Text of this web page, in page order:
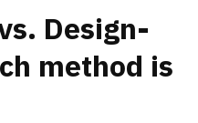
Design-
method is